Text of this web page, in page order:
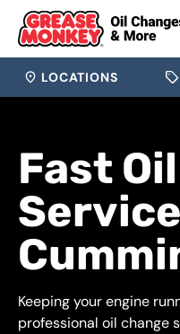
LOCATIONS
Fast
Keeping your engine
professional oil change